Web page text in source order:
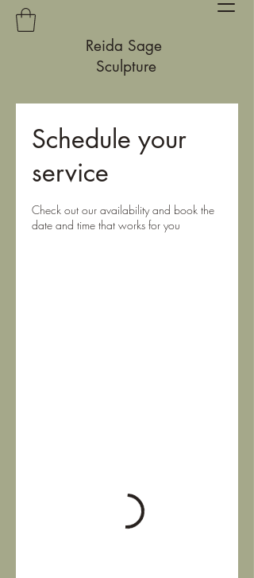
Reida Sage
Sculpture
Schedule your
service
Check out our availability and book the
date and time that works for you